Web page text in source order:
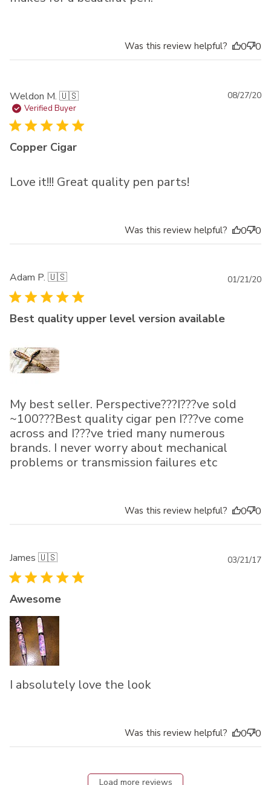
Was this review helpful? 0 0
Weldon M. 🇺🇸
Verified Buyer
Copper Cigar
Love it!!! Great quality pen parts!
08/27/20
Was this review helpful? 0 0
Adam P. 🇺🇸
Best quality upper level version available
My best seller. Perspective???I???ve sold
~100???Best quality cigar pen I???ve come
across and I???ve tried many numerous
brands. I never worry about mechanical
problems or transmission failures etc
01/21/20
Was this review helpful? 0 0
James 🇺🇸
Awesome
I absolutely love the look
03/21/17
Was this review helpful? 0 0
Load more reviews